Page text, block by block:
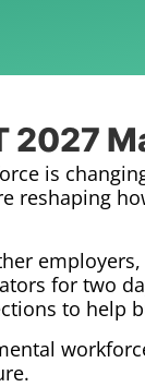
2027
is
reshaping
for two
to help